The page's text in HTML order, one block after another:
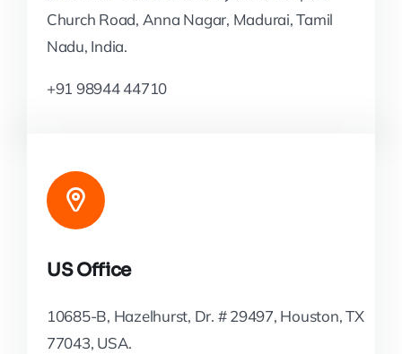
Church Road, Anna Nagar, Madurai, Tamil
Nadu, India.
+91 98944 44710
US Office
10685-B, Hazelhurst, Dr. # 29497, Houston, TX
77043, USA.